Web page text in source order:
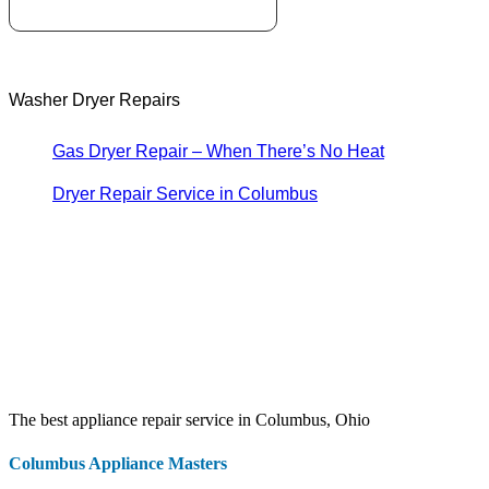
Washer Dryer Repairs
Gas Dryer Repair – When There’s No Heat
Dryer Repair Service in Columbus
The best appliance repair service in Columbus, Ohio
Columbus Appliance Masters